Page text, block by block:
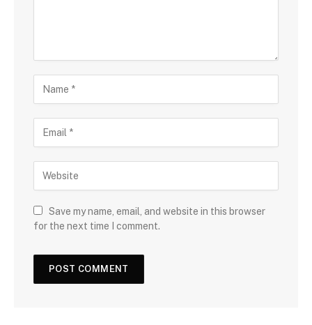
Save my name, email, and website in this browser
for the next time I comment.